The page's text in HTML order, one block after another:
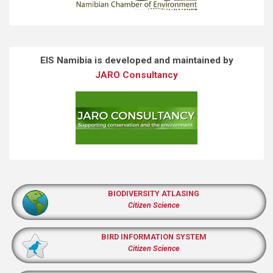
EIS Namibia is developed and maintained by
JARO Consultancy
BIODIVERSITY ATLASING
Citizen Science
BIRD INFORMATION SYSTEM
Citizen Science